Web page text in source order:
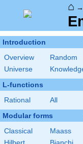
⌂ →
Introduction
Overview
Random
Universe
L-functions
Rational All
Modular forms
Classical
Maass